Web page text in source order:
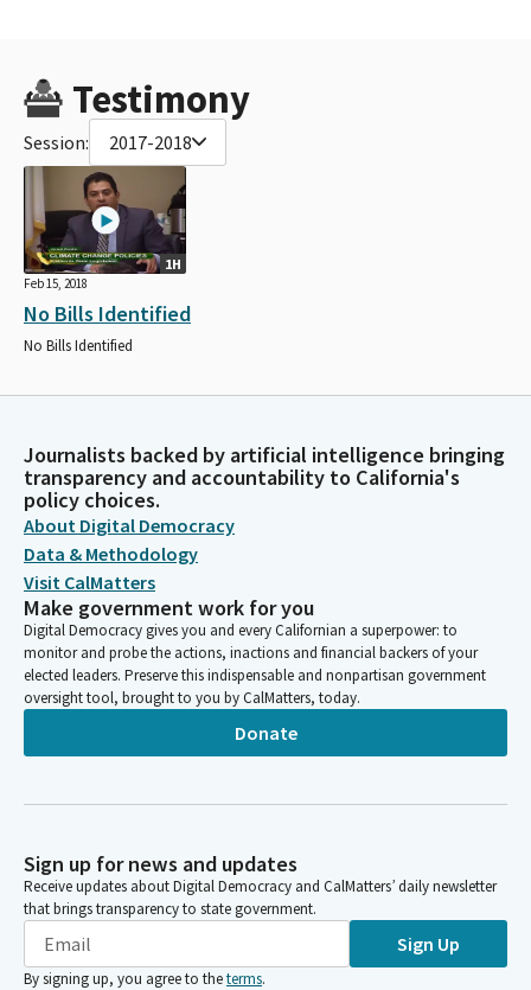
Testimony
Session: 2017-2018
1H
Feb 15, 2018
No Bills Identified
No Bills Identified
Journalists backed by artificial intelligence bringing
transparency and accountability to California's
policy choices.
About Digital Democracy
Data & Methodology
Visit CalMatters
Make government work for you
Digital Democracy gives you and every Californian a superpower: to
monitor and probe the actions, inactions and financial backers of your
elected leaders. Preserve this indispensable and nonpartisan government
oversight tool, brought to you by CalMatters, today.
Donate
Sign up for news and updates
Receive updates about Digital Democracy and CalMatters’ daily newsletter
that brings transparency to state government.
Sign Up
By signing up, you agree to theterms.